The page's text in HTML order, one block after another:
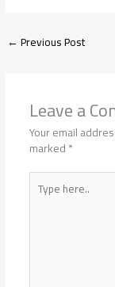
←Previous Post
Leave a
Your email
marked*
Type
here..